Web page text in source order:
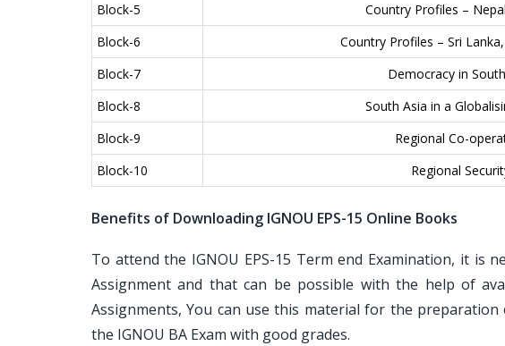
Block-5
Country Profiles –
Block-6
Country Profiles – Sri
Block-7
Democracy in
Block-8
South Asia in a
Block-9
Regional Co-
Block-10
Regional
Benefits of Downloading IGNOU EPS-15 Online Books
To attend the IGNOU EPS-15 Term end Examination, it is
Assignment and that can be possible with the help of
Assignments, You can use this material for the
the IGNOU BA Exam with good grades.